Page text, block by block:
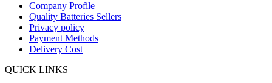
Company Profile
Quality Batteries Sellers
Privacy policy
Payment Methods
Delivery Cost
QUICK LINKS